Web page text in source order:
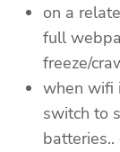
on a
full
freeze/
when wifi
switch to